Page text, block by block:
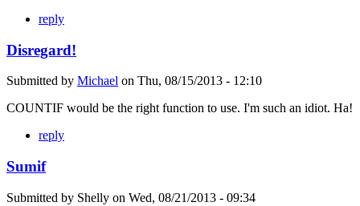
reply
Disregard!
Submitted by Michael on Thu, 08/15/2013 - 12:10
COUNTIF would be the right function to use. I'm such an idiot. Ha!
reply
Sumif
Submitted by Shelly on Wed, 08/21/2013 - 09:34